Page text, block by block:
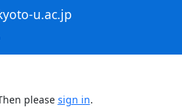
u.ac.jp
please sign in.